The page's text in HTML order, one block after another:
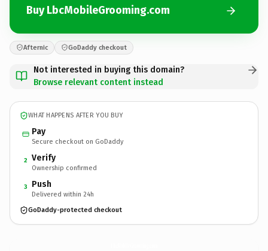
Buy LbcMobileGrooming.com
Afternic GoDaddy checkout
Not interested in buying this domain?
Browse relevant content instead
WHAT HAPPENS AFTER YOU BUY
Pay
Secure checkout on GoDaddy
2 Verify
Ownership confirmed
3 Push
Delivered within 24h
GoDaddy-protected checkout